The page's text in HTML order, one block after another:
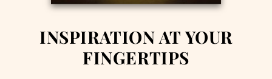
INSPIRATION AT YOUR
FINGERTIPS